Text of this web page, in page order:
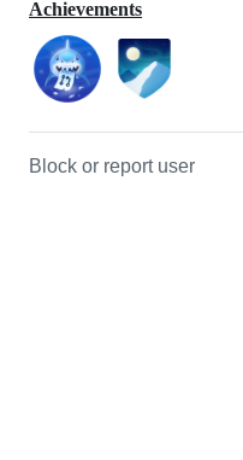
Achievements
Block or report user